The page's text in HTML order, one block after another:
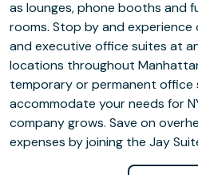
as lounges, phone booths and
rooms. Stop by and
and executive office suites at
locations throughout
temporary or permanent office
accommodate your needs for
company grows. Save on
expenses by joining the Jay